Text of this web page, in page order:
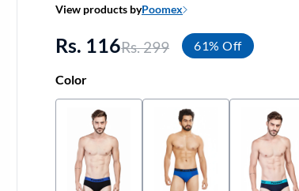
View products byPoomex
Rs. 116Rs. 299 61% Off
Color